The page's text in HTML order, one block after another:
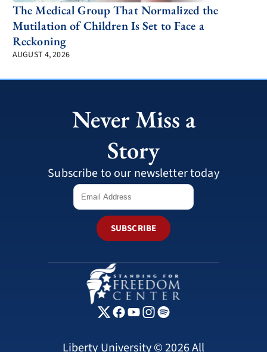
The Medical Group That Normalized the
Mutilation of Children Is Set to Face a
Reckoning
AUGUST 4, 2026
Never Miss a
Story
Subscribe to our newsletter today
SUBSCRIBE
Liberty University © 2026 All